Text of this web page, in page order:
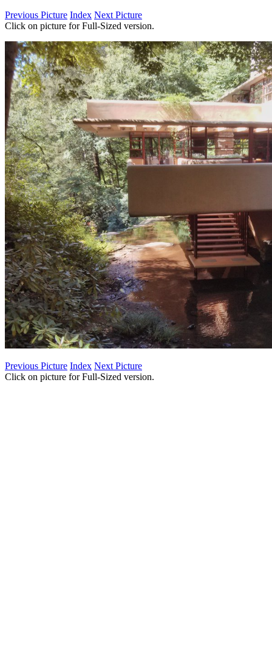
Previous Picture Index Next Picture
Click on picture for Full-Sized version.
Previous Picture Index Next Picture
Click on picture for Full-Sized version.